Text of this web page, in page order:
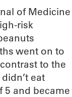
of Medicine
risk
went on to
to the
eat
5 and became